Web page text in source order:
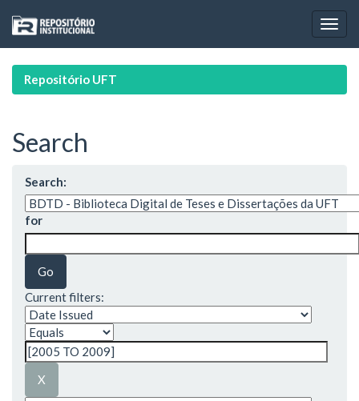
navigation
Repositório UFT
Search
Search:
for
Current filters: